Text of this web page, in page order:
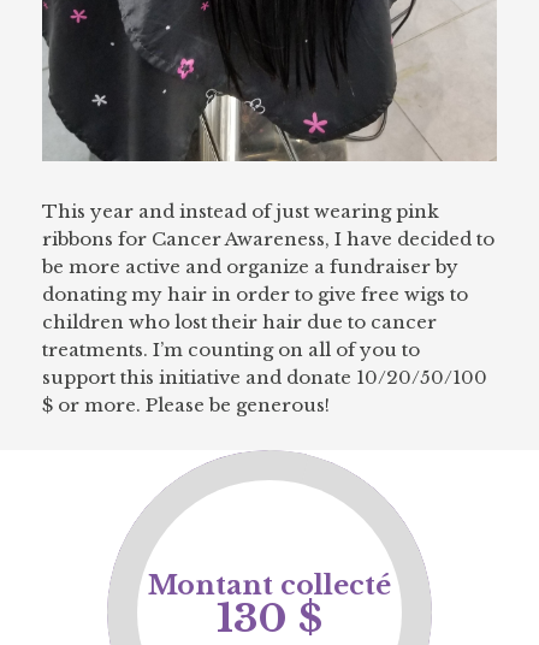
This year and instead of just wearing pink
ribbons for Cancer Awareness, I have decided to
be more active and organize a fundraiser by
donating my hair in order to give free wigs to
children who lost their hair due to cancer
treatments. I’m counting on all of you to
support this initiative and donate 10/20/50/100
$ or more. Please be generous!
Montant collecté
130 $